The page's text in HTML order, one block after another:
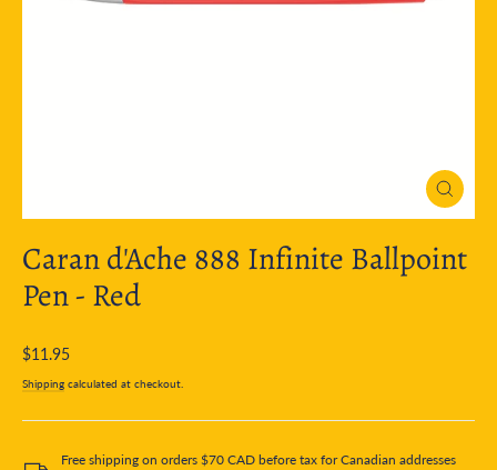
Close
(esc)
Caran d'Ache 888 Infinite Ballpoint
Pen - Red
Regular
$11.95
Shipping calculated at checkout.
Free shipping on orders $70 CAD before tax for Canadian addresses